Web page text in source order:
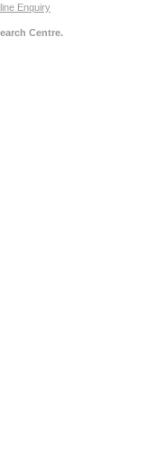
Enquiry
Centre.